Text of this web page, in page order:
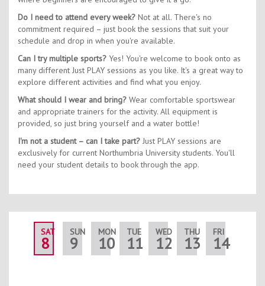
Do I need to attend every week? Not at all. There's no
commitment required – just book the sessions that suit your
schedule and drop in when you're available.
Can I try multiple sports? Yes! You're welcome to book onto as
many different Just PLAY sessions as you like. It's a great way to
explore different activities and find what you enjoy.
What should I wear and bring? Wear comfortable sportswear
and appropriate trainers for the activity. All equipment is
provided, so just bring yourself and a water bottle!
I'm not a student – can I take part? Just PLAY sessions are
exclusively for current Northumbria University students. You'll
need your student details to book through the app.
SAT
8
SUN
9
MON
10
TUE
11
WED
12
THU
13
FRI
14